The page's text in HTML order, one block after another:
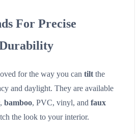
For Precise
for the way you can tilt the
and daylight. They are available
, bamboo, PVC, vinyl, and faux
the look to your interior.